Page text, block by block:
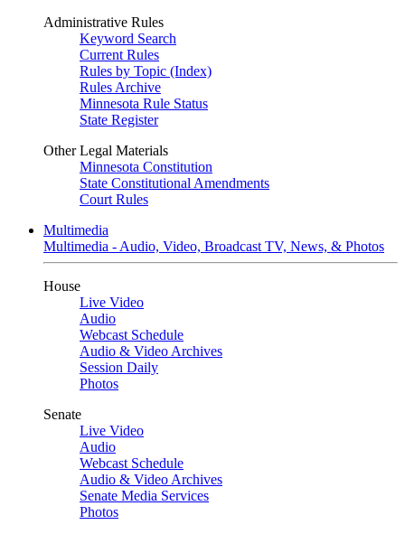
Administrative Rules
Keyword Search
Current Rules
Rules by Topic (Index)
Rules Archive
Minnesota Rule Status
State Register
Other Legal Materials
Minnesota Constitution
State Constitutional Amendments
Court Rules
Multimedia
Multimedia - Audio, Video, Broadcast TV, News, & Photos
House
Live Video
Audio
Webcast Schedule
Audio & Video Archives
Session Daily
Photos
Senate
Live Video
Audio
Webcast Schedule
Audio & Video Archives
Senate Media Services
Photos